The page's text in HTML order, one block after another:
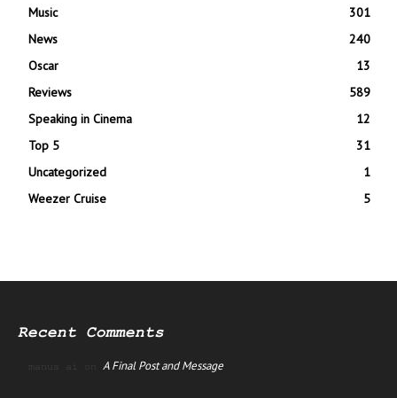
Music
301
News
240
Oscar
13
Reviews
589
Speaking in Cinema
12
Top 5
31
Uncategorized
1
Weezer Cruise
5
Recent Comments
manus ai on A Final Post and Message